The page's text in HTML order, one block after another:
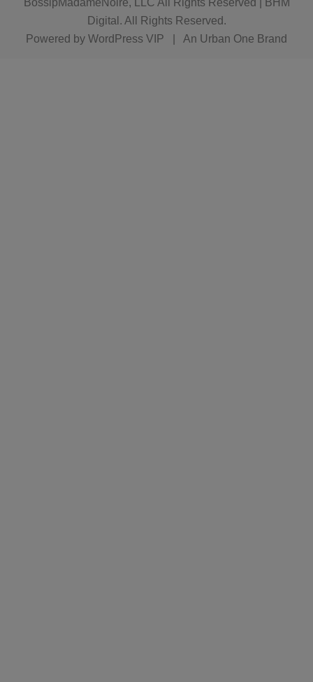
BossipMadameNoire, LLC All Rights Reserved | BHM
Digital . All Rights Reserved.
Powered by WordPress VIP An Urban One Brand